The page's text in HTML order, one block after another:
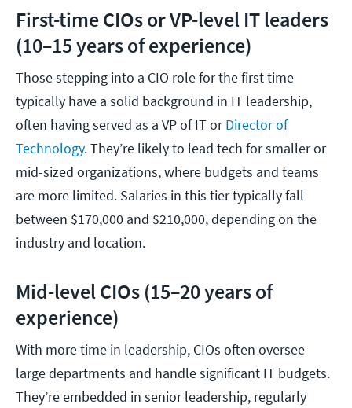
First-time CIOs or VP-level IT leaders
(10–15 years of experience)
Those stepping into a CIO role for the first time
typically have a solid background in IT leadership,
often having served as a VP of IT orDirector of
Technology. They’re likely to lead tech for smaller or
mid-sized organizations, where budgets and teams
are more limited. Salaries in this tier typically fall
between $170,000 and $210,000, depending on the
industry and location.
Mid-level CIOs (15–20 years of
experience)
With more time in leadership, CIOs often oversee
large departments and handle significant IT budgets.
They’re embedded in senior leadership, regularly